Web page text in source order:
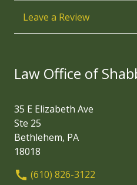
Leave a Review
Law Office of
35 E Elizabeth Ave
Ste 25
Bethlehem, PA
18018
(610) 826-3122